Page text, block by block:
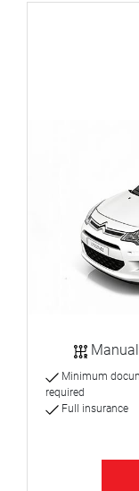
Manual
Minimum
required
Full insurance